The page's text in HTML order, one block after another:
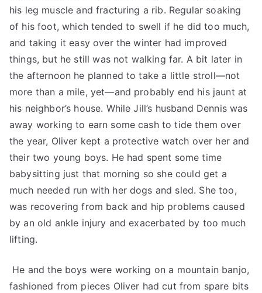
his leg muscle and fracturing a rib. Regular soaking
of his foot, which tended to swell if he did too much,
and taking it easy over the winter had improved
things, but he still was not walking far. A bit later in
the afternoon he planned to take a little stroll—not
more than a mile, yet—and probably end his jaunt at
his neighbor’s house. While Jill’s husband Dennis was
away working to earn some cash to tide them over
the year, Oliver kept a protective watch over her and
their two young boys. He had spent some time
babysitting just that morning so she could get a
much needed run with her dogs and sled. She too,
was recovering from back and hip problems caused
by an old ankle injury and exacerbated by too much
lifting.
He and the boys were working on a mountain banjo,
fashioned from pieces Oliver had cut from spare bits